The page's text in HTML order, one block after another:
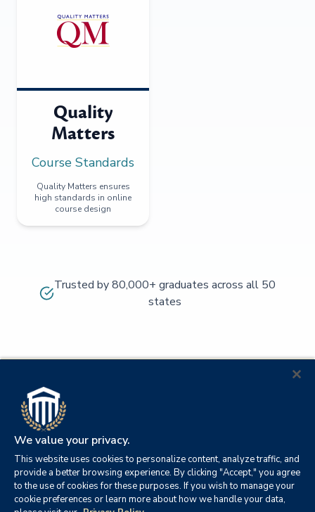
Quality
Matters
Course Standards
Quality Matters ensures
high standards in online
course design
Trusted by 80,000+ graduates across all 50
states
We value your privacy.
This website uses cookies to personalize content, analyze traffic, and
provide a better browsing experience. By clicking "Accept," you agree
to the use of cookies for these purposes. If you wish to manage your
cookie preferences or learn more about how we handle your data,